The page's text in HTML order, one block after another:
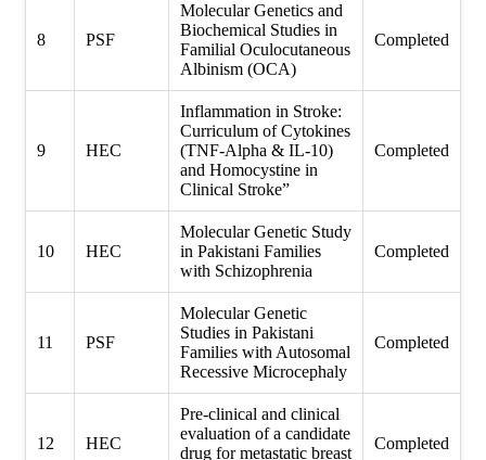
8 PSF
Molecular Genetics and
Biochemical Studies in
Familial Oculocutaneous
Albinism (OCA)
Completed
9 HEC
Inflammation in Stroke:
Curriculum of Cytokines
(TNF-Alpha & IL-10)
and Homocystine in
Clinical Stroke”
Completed
10 HEC
Molecular Genetic Study
in Pakistani Families
with Schizophrenia
Completed
11 PSF
Molecular Genetic
Studies in Pakistani
Families with Autosomal
Recessive Microcephaly
Completed
12 HEC
Pre-clinical and clinical
evaluation of a candidate
drug for metastatic breast
Completed